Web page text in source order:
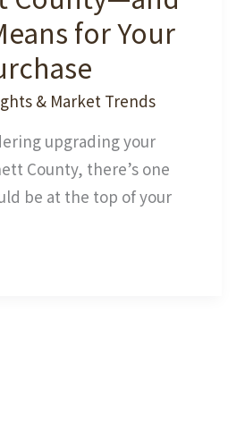
for Your
& Market Trends
upgrading your
County, there’s one
be at the top of your